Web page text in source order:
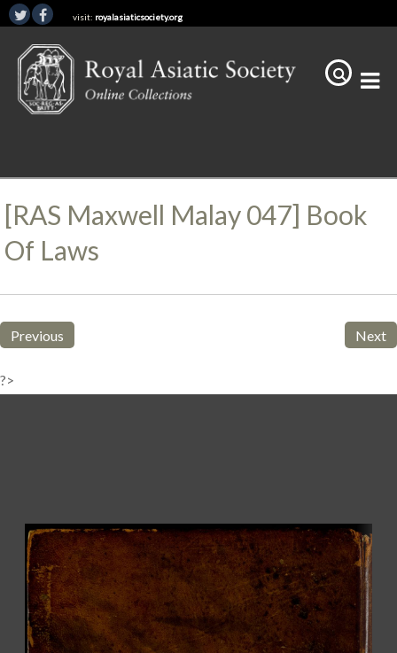
visit: royalasiaticsociety.org
[RAS Maxwell Malay 047] Book
Of Laws
Previous Next
?>